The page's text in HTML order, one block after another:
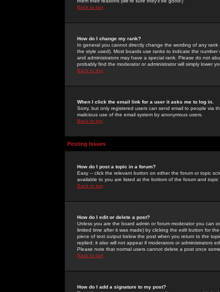
Back to top
How do I change my rank?
In general you cannot directly change the wording of any
the style used). Most boards use ranks to indicate the
and administrators may have a special rank. Please do not
probably find the moderator or administrator will simply lower
Back to top
When I click the email link for a user it asks me to log in.
Sorry, but only registered users can send email to people via
malicious use of the email system by anonymous users.
Back to top
Posting Issues
How do I post a topic in a forum?
Easy -- click the relevant button on either the forum or topic
available to you are listed at the bottom of the forum and
Back to top
How do I edit or delete a post?
Unless you are the board admin or forum moderator you can
limited time after it was made) by clicking the edit button for
piece of text output below the post when you return to the
replied; it also will not appear if moderators or administrators
Please note that normal users cannot delete a post once
Back to top
How do I add a signature to my post?